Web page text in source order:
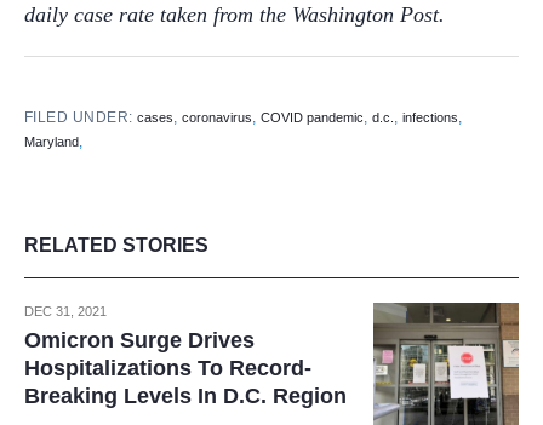
daily case rate taken from the Washington Post.
FILED UNDER:cases,coronavirus,COVID pandemic,d.c. ,infections,
Maryland,
RELATED STORIES
DEC 31, 2021
Omicron Surge Drives
Hospitalizations To Record-
Breaking Levels In D.C. Region